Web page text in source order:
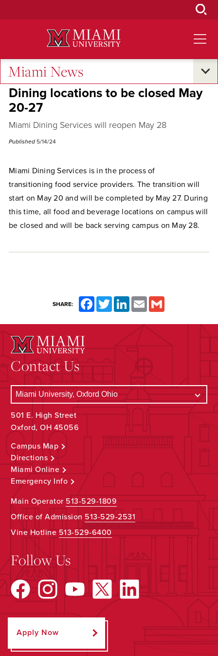
Miami News
Campus Announcements
Dining locations to be closed May
20-27
Miami Dining Services will reopen May 28
Published 5/14/24
Miami Dining Services is in the process of
transitioning food service providers. The transition will
start on May 20 and will be completed by May 27. During
this time, all food and beverage locations on campus will
be closed and will be back serving campus on May 28.
SHARE: FacebookTwitterLinkedInEmail
Contact Us
501 E. High Street
Oxford, OH 45056
Campus Map
Directions
Miami Online
Emergency Info
Main Operator513-529-1809
Office of Admission 513-529-2531
Vine Hotline513-529-6400
Follow Us
Apply Now